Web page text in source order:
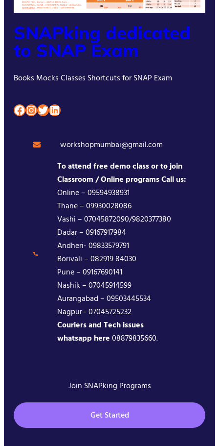
SNAPking dedicated
to SNAP Exam
Books Mocks Classes Shortcuts for SNAP Exam
Facebook InstagramTwitter LinkedIn
workshopmumbai@gmail.com
To attend free demo class or to join
Classroom / Online programs Call us:
Online – 09594938931
Thane – 09930028086
Vashi – 07045872090/9820377380
Dadar – 09167917984
Andheri- 09833579791
Borivali – 082919 84030
Pune – 09167690141
Nashik – 07045914599
Aurangabad – 09503445534
Nagpur– 07045725232
Couriers and Tech issues
whatsapp here08879835660.
Join SNAPking Programs
Get Started